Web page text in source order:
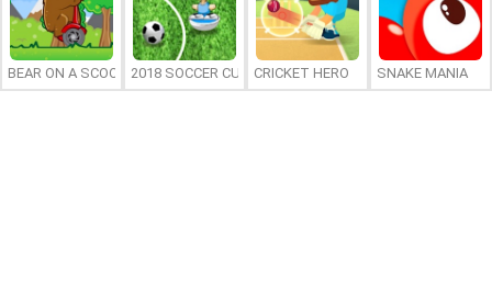
BEAR ON A SCOOTER2018 SOCCER CUP CRICKET HERO SNAKE MANIA